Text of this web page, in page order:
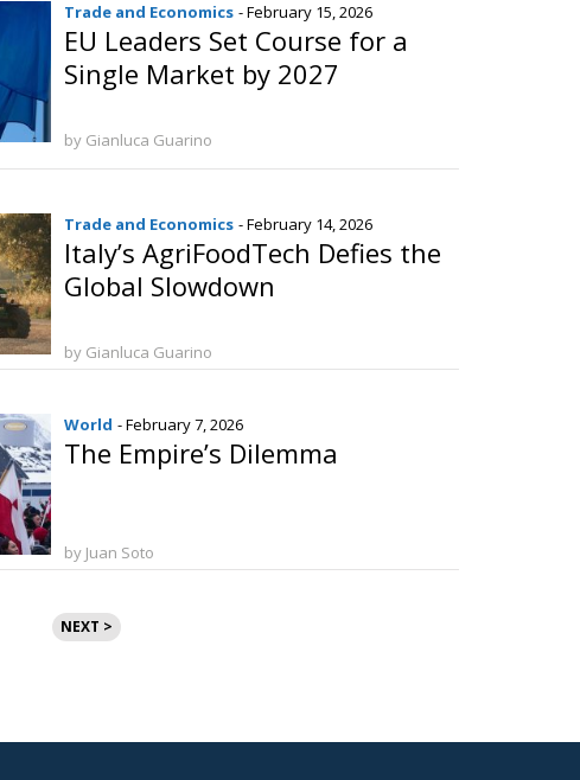
Trade and Economics - February 15, 2026
EU Leaders Set Course for a
Single Market by 2027
by Gianluca Guarino
Trade and Economics - February 14, 2026
Italy’s AgriFoodTech Defies the
Global Slowdown
by Gianluca Guarino
World - February 7, 2026
The Empire’s Dilemma
by Juan Soto
NEXT >